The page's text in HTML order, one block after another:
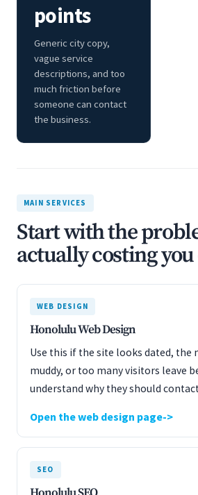
points
Generic city copy,
vague service
descriptions, and too
much friction before
someone can contact
the business.
MAIN SERVICES
Start with the
actually costing
WEB DESIGN
Honolulu Web Design
Use this if the site looks dated, the
muddy, or too many visitors leave
understand why they should
Open the web design page
SEO